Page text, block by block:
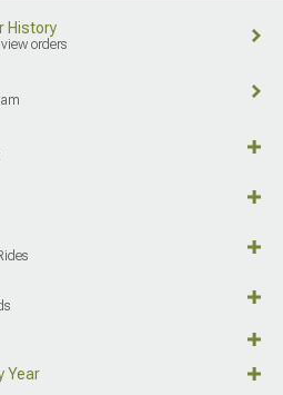
History
orders
Year